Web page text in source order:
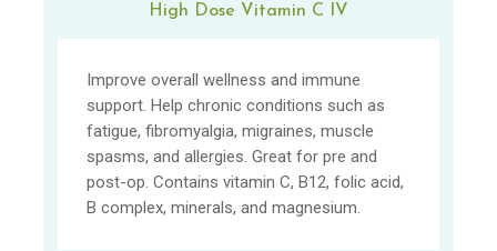
High Dose Vitamin C IV
Improve overall wellness and immune
support. Help chronic conditions such as
fatigue, fibromyalgia, migraines, muscle
spasms, and allergies. Great for pre and
post-op. Contains vitamin C, B12, folic acid,
B complex, minerals, and magnesium.